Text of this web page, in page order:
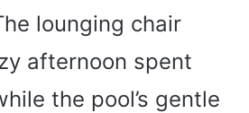
lounging chair
afternoon spent
the pool’s gentle